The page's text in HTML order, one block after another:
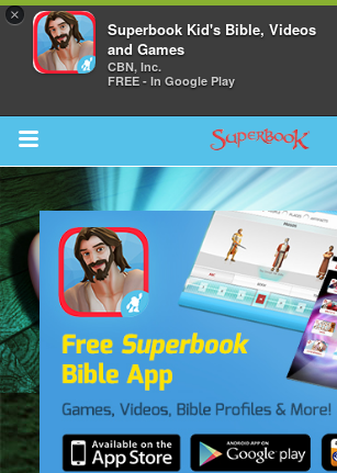
×
Superbook Kid's Bible, Videos
and Games
CBN, Inc.
FREE - In Google Play
Return to Content